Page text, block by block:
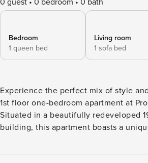
0 guest 0 bedroom 0 bath
Bedroom
1 queen bed
Living room
1 sofa bed
Experience the perfect mix of style
1st floor one-bedroom apartment at
Situated in a beautifully redeveloped
building, this apartment boasts a
space Fully furnished and equipped